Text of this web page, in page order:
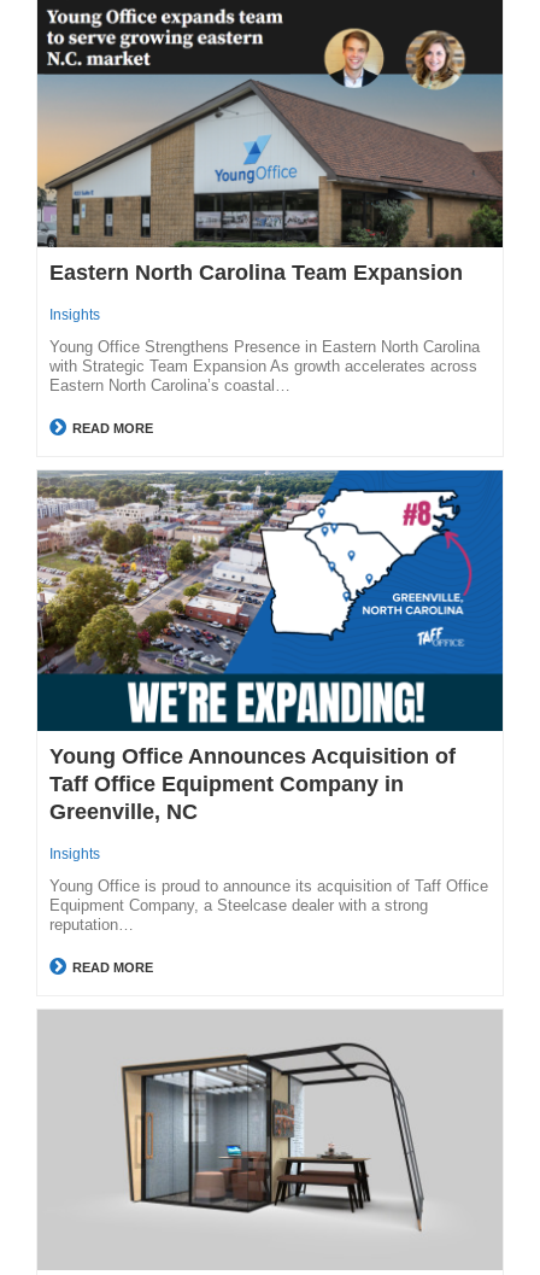
Eastern North Carolina Team Expansion
Insights
Young Office Strengthens Presence in Eastern North Carolina
with Strategic Team Expansion As growth accelerates across
Eastern North Carolina’s coastal…
READ MORE
Young Office Announces Acquisition of
Taff Office Equipment Company in
Greenville, NC
Insights
Young Office is proud to announce its acquisition of Taff Office
Equipment Company, a Steelcase dealer with a strong
reputation…
READ MORE